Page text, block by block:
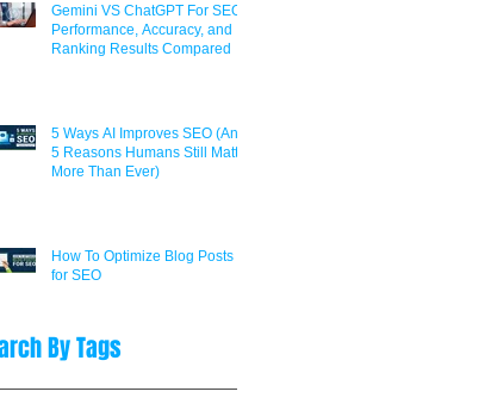
Gemini VS ChatGPT For SEO:
Performance, Accuracy, and
Ranking Results Compared
5 Ways AI Improves SEO (And
5 Reasons Humans Still Matter
More Than Ever)
How To Optimize Blog Posts
for SEO
By Tags